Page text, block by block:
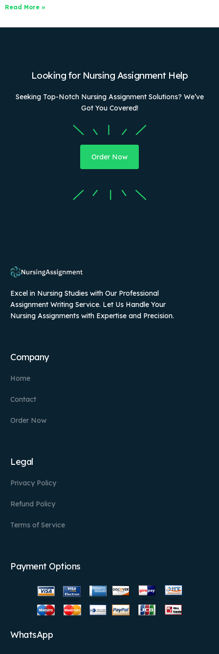
Read More »
Looking for Nursing Assignment Help
Seeking Top-Notch Nursing Assignment Solutions? We’ve
Got You Covered!
Order Now
Excel in Nursing Studies with Our Professional
Assignment Writing Service. Let Us Handle Your
Nursing Assignments with Expertise and Precision.
Company
Home
Contact
Order Now
Legal
Privacy Policy
Refund Policy
Terms of Service
Payment Options
WhatsApp